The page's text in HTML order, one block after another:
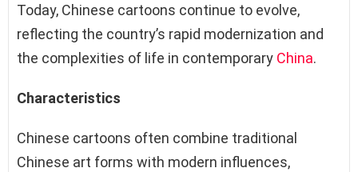
Today, Chinese cartoons continue to evolve,
reflecting the country’s rapid modernization and
the complexities of life in contemporary China.
Characteristics
Chinese cartoons often combine traditional
Chinese art forms with modern influences,